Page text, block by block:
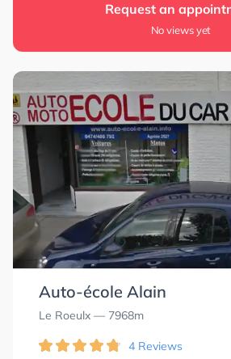
Request an
No views yet
Auto-école Alain
Le Roeulx — 7968m
4 Reviews